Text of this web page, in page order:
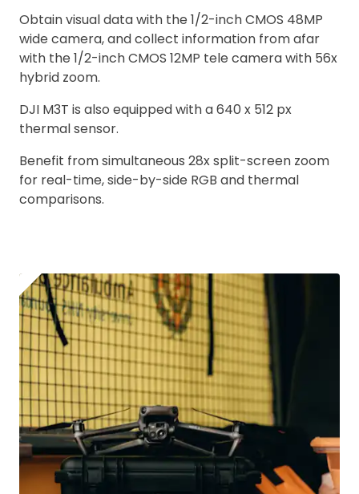
Obtain visual data with the 1/2-inch CMOS 48MP
wide camera, and collect information from afar
with the 1/2-inch CMOS 12MP tele camera with 56x
hybrid zoom.
DJI M3T is also equipped with a 640 x 512 px
thermal sensor.
Benefit from simultaneous 28x split-screen zoom
for real-time, side-by-side RGB and thermal
comparisons.